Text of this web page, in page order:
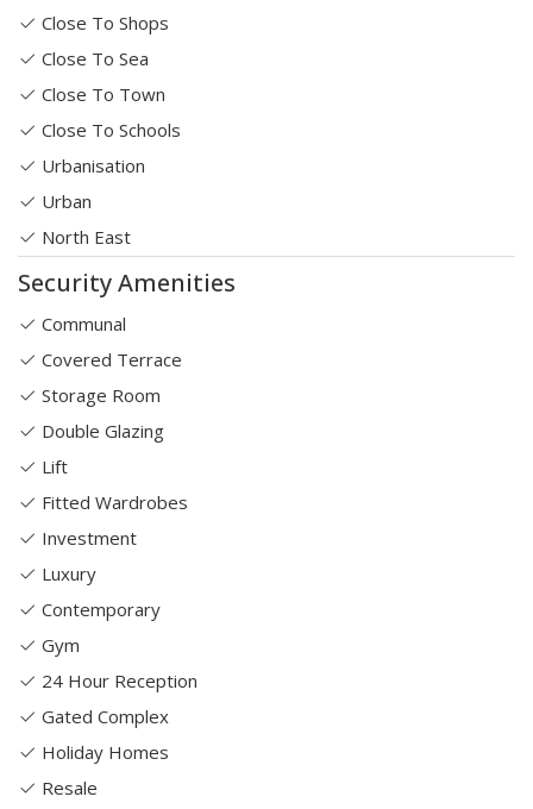
Close To Shops
Close To Sea
Close To Town
Close To Schools
Urbanisation
Urban
North East
Security Amenities
Communal
Covered Terrace
Storage Room
Double Glazing
Lift
Fitted Wardrobes
Investment
Luxury
Contemporary
Gym
24 Hour Reception
Gated Complex
Holiday Homes
Resale